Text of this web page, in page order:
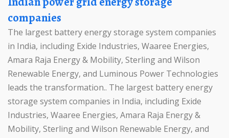
companies
The largest battery energy storage system companies
in India, including Exide Industries, Waaree Energies,
Amara Raja Energy & Mobility, Sterling and Wilson
Renewable Energy, and Luminous Power Technologies
leads the transformation.. The largest battery energy
storage system companies in India, including Exide
Industries, Waaree Energies, Amara Raja Energy &
Mobility, Sterling and Wilson Renewable Energy, and